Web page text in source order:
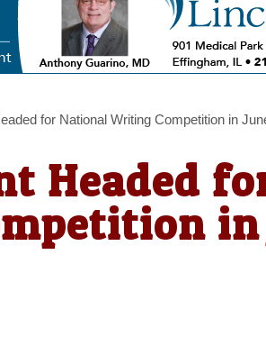
for National Writing Competition in
Headed
in